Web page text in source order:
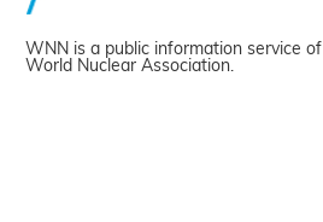
WNN is a public information service of
World Nuclear Association.